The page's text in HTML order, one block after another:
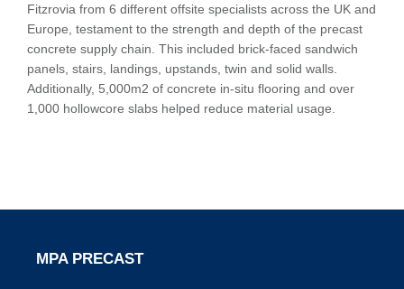
Fitzrovia from 6 different offsite specialists across the UK and
Europe, testament to the strength and depth of the precast
concrete supply chain. This included brick-faced sandwich
panels, stairs, landings, upstands, twin and solid walls.
Additionally, 5,000m2 of concrete in-situ flooring and over
1,000 hollowcore slabs helped reduce material usage.
MPA PRECAST